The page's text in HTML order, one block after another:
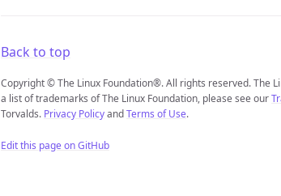
Back to top
Copyright © The Linux Foundation®. All rights reserved. The
a list of trademarks of The Linux Foundation, please see our
Torvalds. Privacy PolicyandTerms of Use.
Edit this page on GitHub